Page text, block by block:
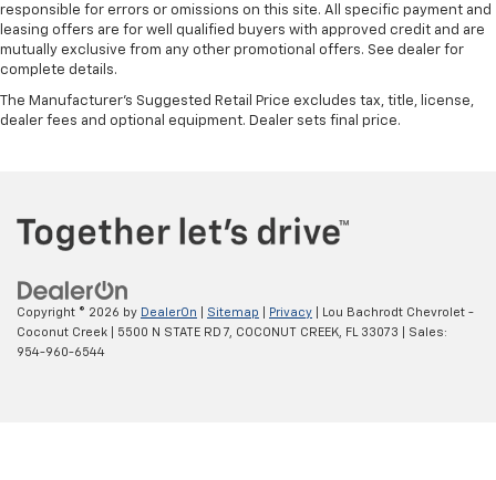
responsible for errors or omissions on this site. All specific payment and
leasing offers are for well qualified buyers with approved credit and are
mutually exclusive from any other promotional offers. See dealer for
complete details.
The Manufacturer's Suggested Retail Price excludes tax, title, license,
dealer fees and optional equipment. Dealer sets final price.
Copyright © 2026 by DealerOn Sitemap Privacy | Lou Bachrodt Chevrolet -
Coconut Creek
5500 N STATE RD 7, COCONUT CREEK, FL 33073 | Sales:
954-960-6544